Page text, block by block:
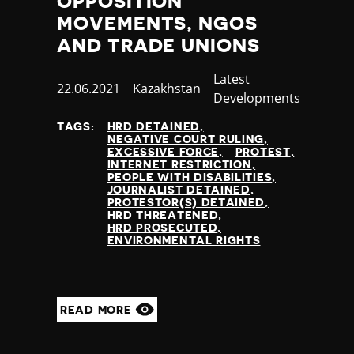
Nauru
Nepal
Netherlands
Nicaragua
Nigeria
North Korea
North Macedonia
Norway
Occupied Palestinian Territories
Oman
Pakistan
Paraguay
MOVEMENTS, NGOS
AND TRADE UNIONS
Published
22.06.2021 Country
Kazakhstan
Category
Latest
Developments
TAGS:
HRD DETAINED
NEGATIVE COURT RULING
EXCESSIVE FORCE
PROTEST
INTERNET RESTRICTION
PEOPLE WITH DISABILITIES
JOURNALIST DETAINED
PROTESTOR(S) DETAINED
HRD THREATENED
HRD PROSECUTED
ENVIRONMENTAL RIGHTS
READ MORE